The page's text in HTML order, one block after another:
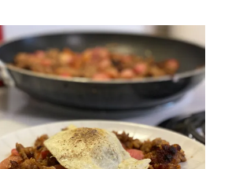
Carb
Breakfast
Skillet